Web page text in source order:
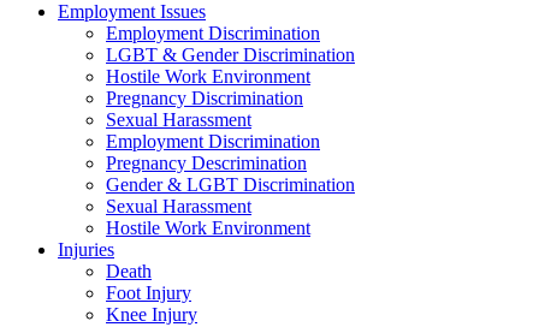
Employment Issues
Employment Discrimination
LGBT & Gender Discrimination
Hostile Work Environment
Pregnancy Discrimination
Sexual Harassment
Employment Discrimination
Pregnancy Descrimination
Gender & LGBT Discrimination
Sexual Harassment
Hostile Work Environment
Injuries
Death
Foot Injury
Knee Injury